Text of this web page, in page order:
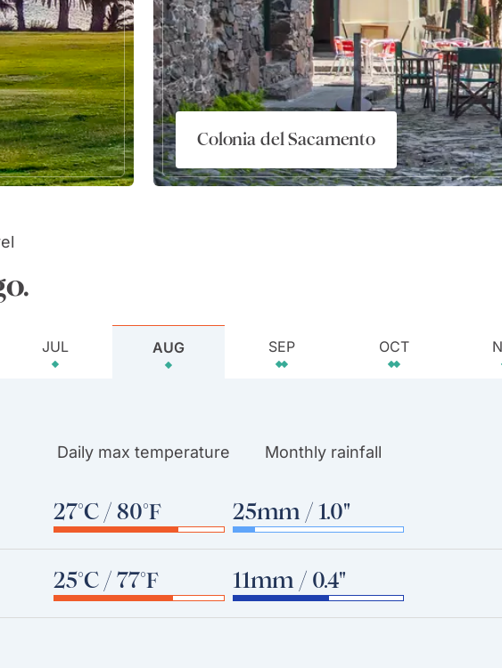
Colonia del Sacamento
JUL AUG SEP OCT
Daily max temperature Monthly rainfall
27°C / 80°F 25mm / 1.0"
25°C / 77°F 11mm / 0.4"